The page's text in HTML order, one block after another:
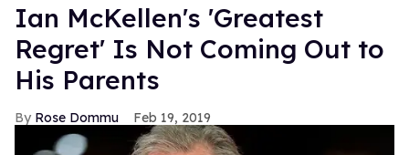
Ian McKellen's 'Greatest
Regret' Is Not Coming Out to
His Parents
Rose Dommu Feb 19, 2019